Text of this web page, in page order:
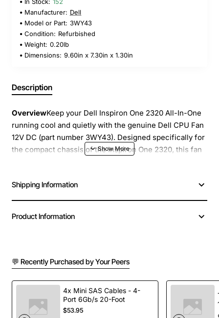
Manufacturer: Dell
Model or Part: 3WY43
Condition: Refurbished
Weight: 0.20lb
Dimensions: 9.60in x 7.30in x 1.30in
Description
OverviewKeep your Dell Inspiron One 2320 All-In-One
running cool and quietly with the genuine Dell CPU Fan
12V DC (part number 3WY43). Designed specifically for
the compact chassis of the Inspiron One 2320, this fan
life of critical components. Replacement is simple and
restores the original performance of your system
Exact OEM fit for Dell Inspiron One 2320 All-In-
12V DC power rating with a current draw of 0.58A
for efficient cooling
Low noise operation ensures a quiet workspace
Shipping Information
Product Information
💬 Recently Purchased by Your Peers
4x Mini SAS Cables - 4-
Port 6Gb/s 20-Foot
$53.95